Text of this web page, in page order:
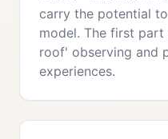
carry the potential
model. The first
roof' observing and
experiences.